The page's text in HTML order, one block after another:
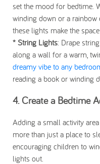
set the mood for bedtime.
winding down or a rainbow
these lights make the
* String Lights: Drape
along a wall for a warm,
dreamy vibe to any
reading a book or winding
4. Create a Bedtime
Adding a small activity
more than just a place to
encouraging children to
lights out.